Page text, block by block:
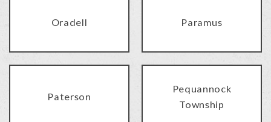
Oradell Paramus
Paterson
Pequannock
Township